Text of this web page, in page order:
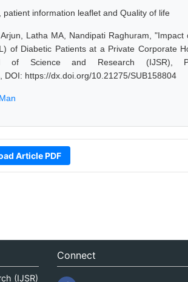
information leaflet and Quality of life
Latha MA, Nandipati Raghuram, "Impact
of Diabetic Patients at a Private Corporate
of Science and Research (IJSR),
DOI: https://dx.doi.org/10.21275/SUB158804
Article PDF
(IJSR)
Connect